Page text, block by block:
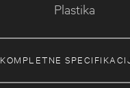
Plastika
KOMPLETNE